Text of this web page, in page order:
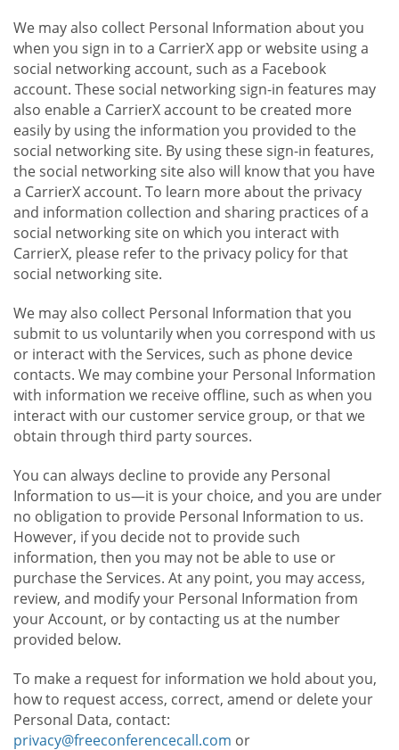
We may also collect Personal Information about you
when you sign in to a CarrierX app or website using a
social networking account, such as a Facebook
account. These social networking sign-in features may
also enable a CarrierX account to be created more
easily by using the information you provided to the
social networking site. By using these sign-in features,
the social networking site also will know that you have
a CarrierX account. To learn more about the privacy
and information collection and sharing practices of a
social networking site on which you interact with
CarrierX, please refer to the privacy policy for that
social networking site.
We may also collect Personal Information that you
submit to us voluntarily when you correspond with us
or interact with the Services, such as phone device
contacts. We may combine your Personal Information
with information we receive offline, such as when you
interact with our customer service group, or that we
obtain through third party sources.
You can always decline to provide any Personal
Information to us—it is your choice, and you are under
no obligation to provide Personal Information to us.
However, if you decide not to provide such
information, then you may not be able to use or
purchase the Services. At any point, you may access,
review, and modify your Personal Information from
your Account, or by contacting us at the number
provided below.
To make a request for information we hold about you,
how to request access, correct, amend or delete your
Personal Data, contact:
privacy@freeconferencecall.com or